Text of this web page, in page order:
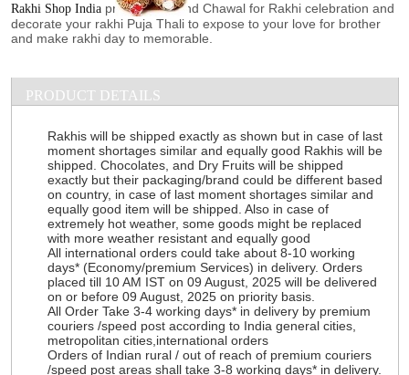
Rakhi Shop India provide Roli and Chawal for Rakhi celebration and
decorate your rakhi Puja Thali to expose to your love for brother
and make rakhi day to memorable.
PRODUCT DETAILS
Rakhis will be shipped exactly as shown but in case of last
moment shortages similar and equally good Rakhis will be
shipped. Chocolates, and Dry Fruits will be shipped
exactly but their packaging/brand could be different based
on country, in case of last moment shortages similar and
equally good item will be shipped. Also in case of
extremely hot weather, some goods might be replaced
with more weather resistant and equally good
All international orders could take about 8-10 working
days* (Economy/premium Services) in delivery. Orders
placed till 10 AM IST on 09 August, 2025 will be delivered
on or before 09 August, 2025 on priority basis.
All Order Take 3-4 working days* in delivery by premium
couriers /speed post according to India general cities,
metropolitan cities,international orders
Orders of Indian rural / out of reach of premium couriers
/speed post areas shall take 3-8 working days* in delivery.